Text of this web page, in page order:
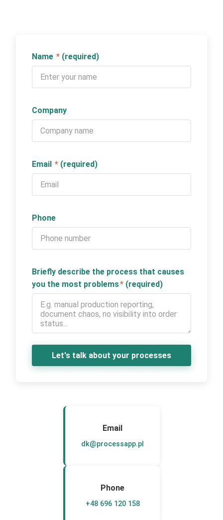
Name * (required)
Company
Email * (required)
Phone
Briefly describe the process that causes
you the most problems* (required)
Let's talk about your processes
Email
dk@processapp.pl
Phone
+48 696 120 158